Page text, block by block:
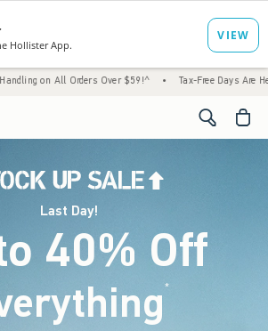
Over $59!^ • Tax-Free Days Are Here! Check to
<span
Last Day!
40% Off
*(footnote)